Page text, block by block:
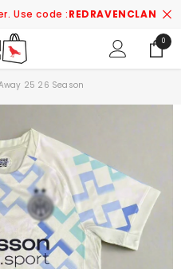
Use code :REDRAVENCLAN
00
items
25 26 Season